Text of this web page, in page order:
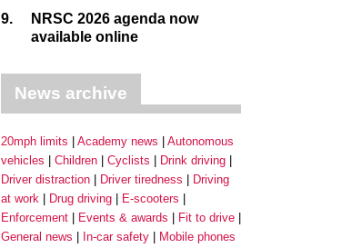
9.
NRSC 2026 agenda now
available online
News archive
20mph limits Academy news
Autonomous
vehicles
Children Cyclists
Drink driving
Driver distraction
Driver tiredness
Driving
at work
Drug driving
E-scooters
Enforcement
Events & awards
Fit to drive
General news
In-car safety
Mobile phones